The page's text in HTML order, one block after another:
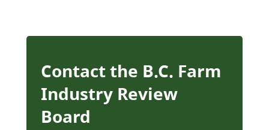
Contact the B.C. Farm
Industry Review
Board